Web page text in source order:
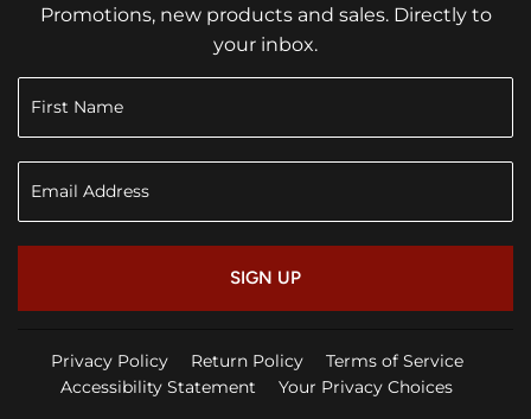
Promotions, new products and sales. Directly to
your inbox.
SIGN UP
Privacy Policy Return Policy
Terms of Service
Accessibility Statement
Your Privacy Choices